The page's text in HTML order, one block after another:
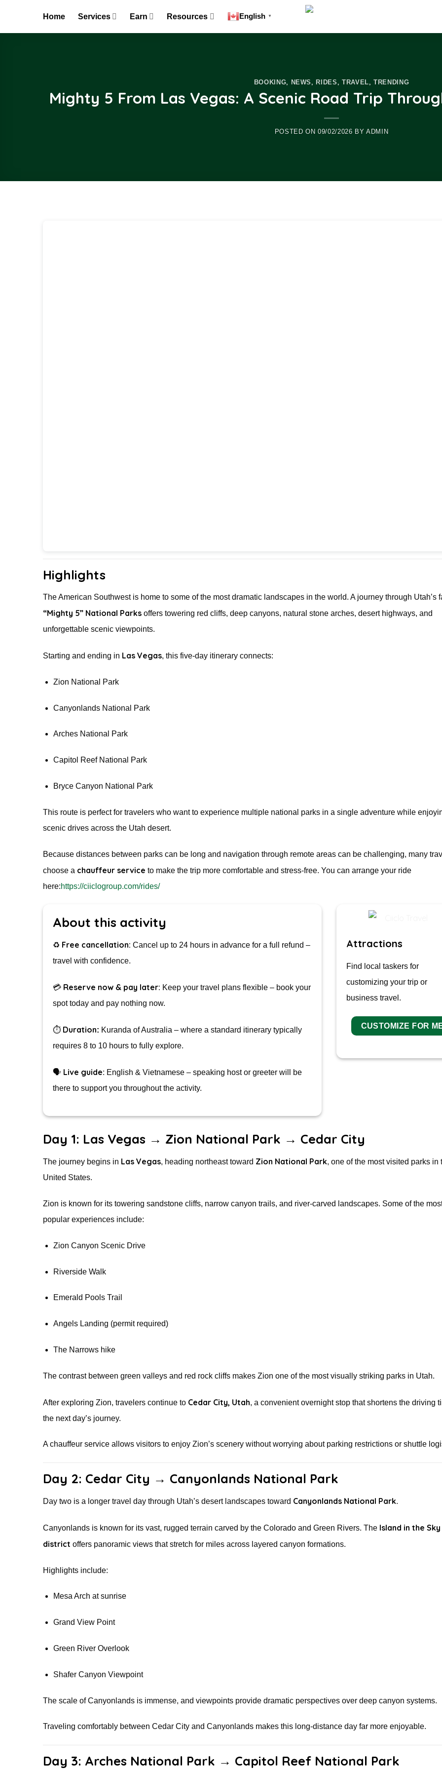
Home Services Earn Resources English ▼
BOOKING, NEWS ,RIDES , TRAVEL,TRENDING
Mighty 5 From Las Vegas: A Scenic Road Trip
POSTED ON09/02/2026 BYADMIN
Highlights
The American Southwest is home to some of the most dramatic landscapes in the world. A journey through Utah’s
“Mighty 5” National Parks offers towering red cliffs, deep canyons, natural stone arches, desert highways, and
unforgettable scenic viewpoints.
Starting and ending in Las Vegas, this five-day itinerary connects:
Zion National Park
Canyonlands National Park
Arches National Park
Capitol Reef National Park
Bryce Canyon National Park
This route is perfect for travelers who want to experience multiple national parks in a single adventure while
scenic drives across the Utah desert.
Because distances between parks can be long and navigation through remote areas can be challenging, many
choose a chauffeur service to make the trip more comfortable and stress-free. You can arrange your ride
here:https://ciiclogroup.com/rides/
About this activity
♻️ Free cancellation: Cancel up to 24 hours in advance for a full refund –
travel with confidence.
💳 Reserve now & pay later: Keep your travel plans flexible – book your
spot today and pay nothing now.
⏱️ Duration: Kuranda of Australia – where a standard itinerary typically
requires 8 to 10 hours to fully explore.
🗣️ Live guide: English & Vietnamese – speaking host or greeter will be
there to support you throughout the activity.
Attractions
Find local taskers for
customizing your trip or
business travel.
CUSTOMIZE FOR
Day 1: Las Vegas → Zion National Park → Cedar City
The journey begins in Las Vegas, heading northeast toward Zion National Park, one of the most visited parks in
United States.
Zion is known for its towering sandstone cliffs, narrow canyon trails, and river-carved landscapes. Some of the
popular experiences include:
Zion Canyon Scenic Drive
Riverside Walk
Emerald Pools Trail
Angels Landing (permit required)
The Narrows hike
The contrast between green valleys and red rock cliffs makes Zion one of the most visually striking parks in Utah.
After exploring Zion, travelers continue to Cedar City, Utah, a convenient overnight stop that shortens the driving
the next day’s journey.
A chauffeur service allows visitors to enjoy Zion’s scenery without worrying about parking restrictions or shuttle
Day 2: Cedar City → Canyonlands National Park
Day two is a longer travel day through Utah’s desert landscapes toward Canyonlands National Park.
Canyonlands is known for its vast, rugged terrain carved by the Colorado and Green Rivers. The Island in the Sky
district offers panoramic views that stretch for miles across layered canyon formations.
Highlights include:
Mesa Arch at sunrise
Grand View Point
Green River Overlook
Shafer Canyon Viewpoint
The scale of Canyonlands is immense, and viewpoints provide dramatic perspectives over deep canyon systems.
Traveling comfortably between Cedar City and Canyonlands makes this long-distance day far more enjoyable.
Day 3: Arches National Park → Capitol Reef National Park